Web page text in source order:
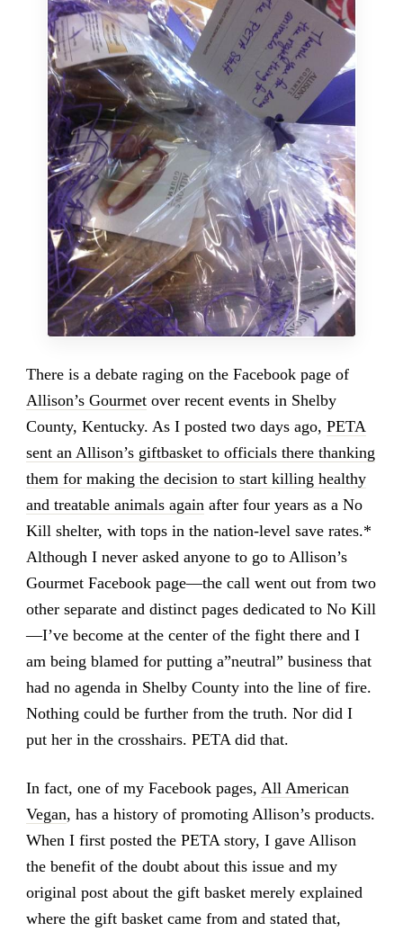
There is a debate raging on the Facebook page of
Allison’s Gourmetover recent events in Shelby
County, Kentucky. As I posted two days ago, PETA
sent an Allison’s giftbasket to officials there thanking
them for making the decision to start killing healthy
and treatable animals again after four years as a No
Kill shelter, with tops in the nation-level save rates.*
Although I never asked anyone to go to Allison’s
Gourmet Facebook page—the call went out from two
other separate and distinct pages dedicated to No Kill
—I’ve become at the center of the fight there and I
am being blamed for putting a”neutral” business that
had no agenda in Shelby County into the line of fire.
Nothing could be further from the truth. Nor did I
put her in the crosshairs. PETA did that.
In fact, one of my Facebook pages, All American
Vegan, has a history of promoting Allison’s products.
When I first posted the PETA story, I gave Allison
the benefit of the doubt about this issue and my
original post about the gift basket merely explained
where the gift basket came from and stated that,